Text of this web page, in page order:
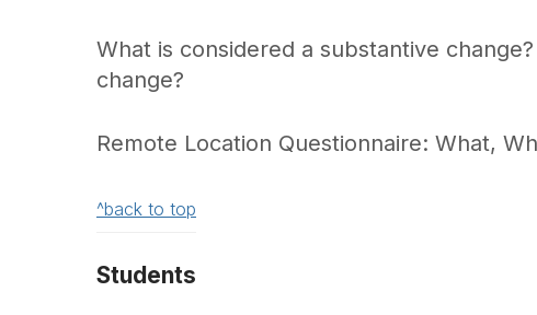
What is considered a substantive
change?
Remote Location Questionnaire: What,
^back to top
Students